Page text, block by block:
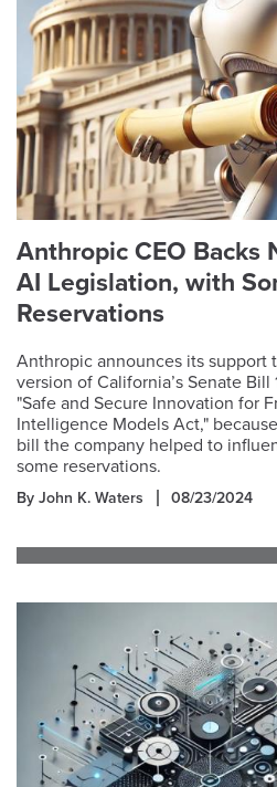
Anthropic CEO Backs
AI Legislation, with
Reservations
Anthropic announces its support
version of California’s Senate Bill
"Safe and Secure Innovation for
Intelligence Models Act,"
bill the company helped to
some reservations.
By John K. Waters 08/23/2024